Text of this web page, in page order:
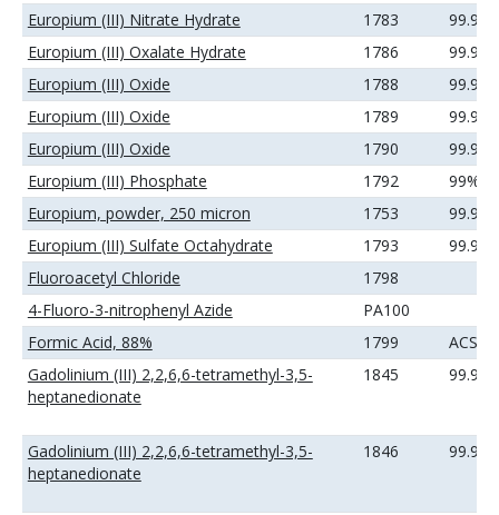
Europium (III) Nitrate Hydrate
1783
Europium (III) Oxalate Hydrate
1786
99.9%
Europium (III) Oxide
1788
99.9%
Europium (III) Oxide
1789
Europium (III) Oxide
1790
Europium (III) Phosphate
1792
99%
Europium, powder, 250 micron
1753
99.9%
Europium (III) Sulfate Octahydrate
1793
Fluoroacetyl Chloride
1798
4-Fluoro-3-nitrophenyl Azide
PA100
Formic Acid, 88%
1799
ACS
Gadolinium (III) 2,2,6,6-tetramethyl-3,5-
heptanedionate
1845 99.9%
Gadolinium (III) 2,2,6,6-tetramethyl-3,5-
heptanedionate
1846